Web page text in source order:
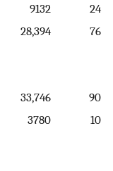
9132
24
28,394 76
33,746
90
3780 10